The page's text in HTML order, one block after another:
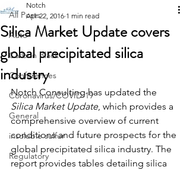
All Posts
Auto
Carbon Black
Conferences
Coronavirus/COVID-19
General
insoluble sulfur
Regulatory
Silica Market Update covers
global precipitated silica
industry
Notch
Apr 22, 2016 1 min read
Notch Consulting has updated the
Silica Market Update, which provides a
comprehensive overview of current
conditions and future prospects for the
global precipitated silica industry. The
report provides tables detailing silica